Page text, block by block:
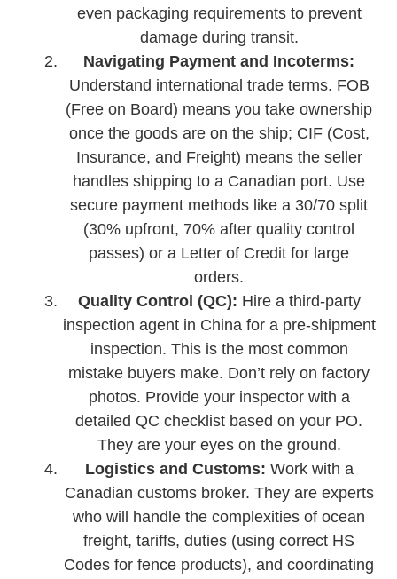
even packaging requirements to prevent
damage during transit.
Navigating Payment and Incoterms:
Understand international trade terms. FOB
(Free on Board) means you take ownership
once the goods are on the ship; CIF (Cost,
Insurance, and Freight) means the seller
handles shipping to a Canadian port. Use
secure payment methods like a 30/70 split
(30% upfront, 70% after quality control
passes) or a Letter of Credit for large
orders.
Quality Control (QC): Hire a third-party
inspection agent in China for a pre-shipment
inspection. This is the most common
mistake buyers make. Don’t rely on factory
photos. Provide your inspector with a
detailed QC checklist based on your PO.
They are your eyes on the ground.
Logistics and Customs: Work with a
Canadian customs broker. They are experts
who will handle the complexities of ocean
freight, tariffs, duties (using correct HS
Codes for fence products), and coordinating